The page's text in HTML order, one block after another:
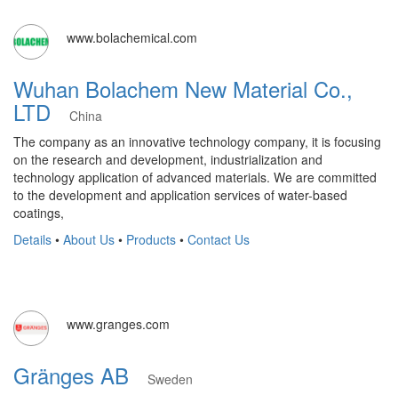
www.bolachemical.com
Wuhan Bolachem New Material Co.,
LTD
China
The company as an innovative technology company, it is focusing
on the research and development, industrialization and
technology application of advanced materials. We are committed
to the development and application services of water-based
coatings,
Details • About Us • Products • Contact Us
www.granges.com
Gränges AB
Sweden